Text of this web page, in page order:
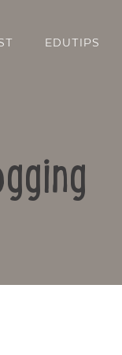
EDUTIPS